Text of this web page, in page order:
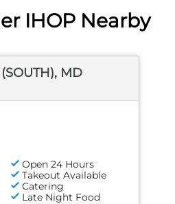
IHOP Nearby
MD
Open 24 Hours
Takeout Available
Catering
Late Night Food